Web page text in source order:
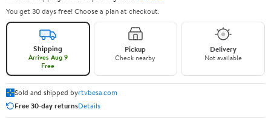
You get 30 days free! Choose a plan at checkout.
Shipping
Arrives Aug 9
Free
Pickup
Check nearby
Delivery
Not available
Sold and shipped byrtvbesa.com
Free 30-day returnsDetails